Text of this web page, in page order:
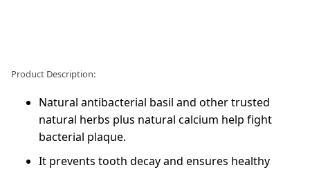
Product Description:
Natural antibacterial basil and other trusted
natural herbs plus natural calcium help fight
bacterial plaque.
It prevents tooth decay and ensures healthy